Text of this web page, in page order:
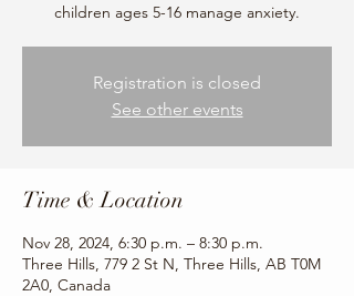
children ages 5-16 manage anxiety.
Registration is closed
See other events
Time & Location
Nov 28, 2024, 6:30 p.m. – 8:30 p.m.
Three Hills, 779 2 St N, Three Hills, AB T0M
2A0, Canada